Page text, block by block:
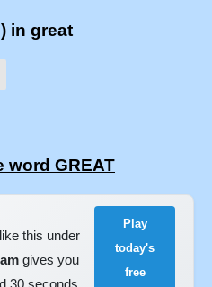
in great
word GREAT
this under
gives you
Play
today's
free